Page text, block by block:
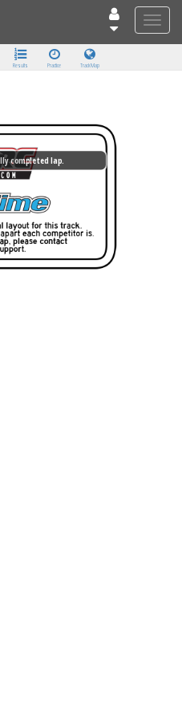
Toggle
Results Practice Track Map